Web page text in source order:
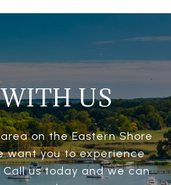
US
on the Eastern Shore
want you to experience
us today and we can